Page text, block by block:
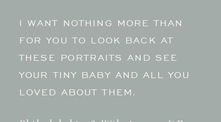
I WANT NOTHING MORE THAN
FOR YOU TO LOOK BACK AT
THESE PORTRAITS AND SEE
YOUR TINY BABY AND ALL YOU
LOVED ABOUT THEM.